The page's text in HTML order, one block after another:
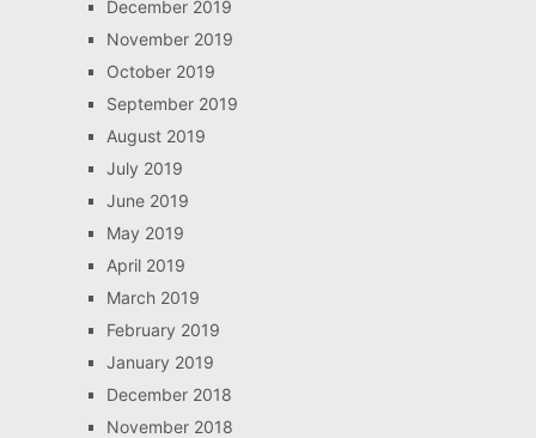
December 2019
November 2019
October 2019
September 2019
August 2019
July 2019
June 2019
May 2019
April 2019
March 2019
February 2019
January 2019
December 2018
November 2018